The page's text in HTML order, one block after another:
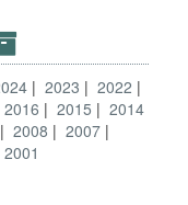
2023
2022
2016 2015
2014
2008
2007
2001